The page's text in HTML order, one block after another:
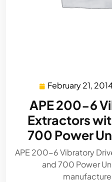
February 21,
APE 200-6
Extractors
700 Power
APE 200-6 Vibratory
and 700 Power